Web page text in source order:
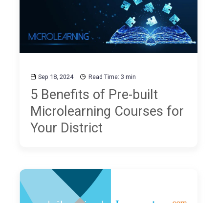
Sep 18, 2024 Read Time: 3 min
5 Benefits of Pre-built
Microlearning Courses for
Your District